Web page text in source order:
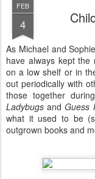
FEB
4
As Michael and
have always kept
on a low shelf or in
out periodically with
those together
Ladybugs andGuess
what it used to be
outgrown books and